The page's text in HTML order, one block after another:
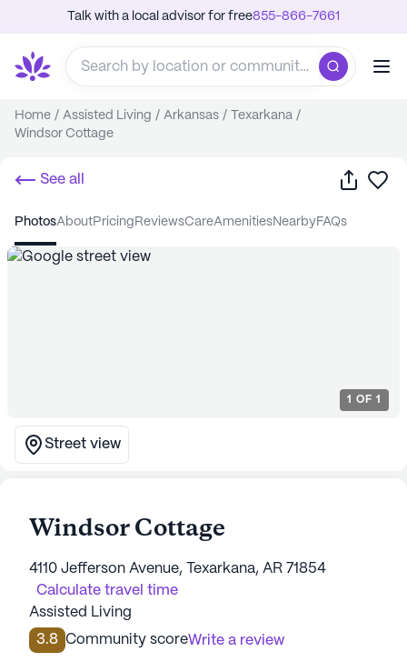
Talk with a local advisor for free855-866-7661
Home / Assisted Living / Arkansas / Texarkana /
Windsor Cottage
See all Share
photos about pricing reviews care amenities nearby FAQs
1 OF 1
Street view
Windsor Cottage
4110 Jefferson Avenue, Texarkana, AR 71854
Calculate travel time
Assisted Living
3.8 Community scoreWrite a review